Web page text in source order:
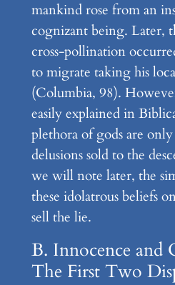
mankind rose from an
cognizant being. Later,
cross-pollination
to migrate taking his
(Columbia, 98).
easily explained in
plethora of gods are
delusions sold to the
we will note later, the
these idolatrous beliefs
sell the lie.
B. Innocence and
The First Two